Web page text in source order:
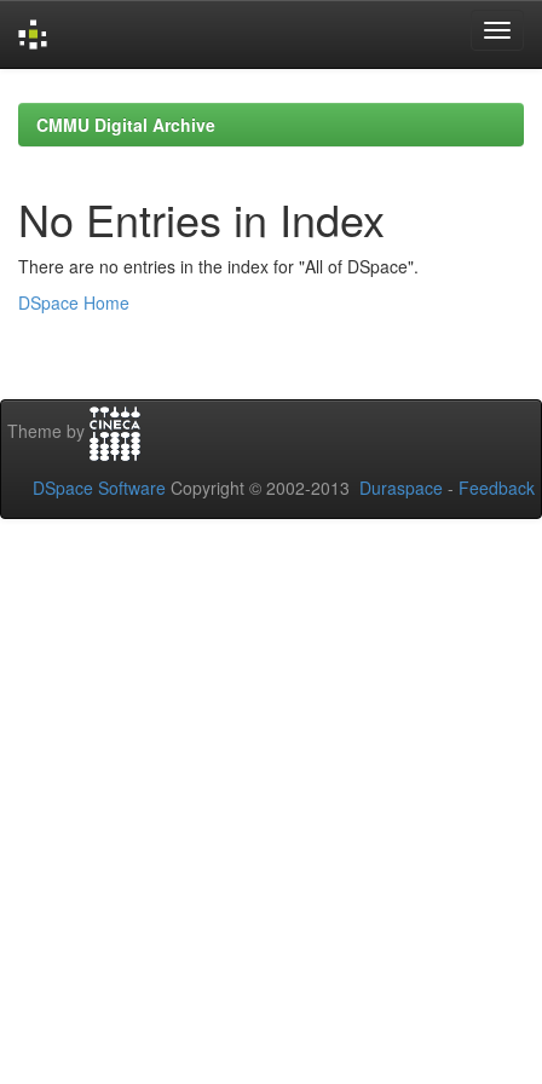
navigationCMMU Digital Archive
No Entries in Index
There are no entries in the index for "All of DSpace".
DSpace Home
Theme by
DSpace Software Copyright © 2002-2013 Duraspace - Feedback